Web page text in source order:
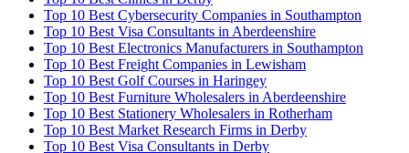
Top 10 Best Cybersecurity Companies in Southampton
Top 10 Best Visa Consultants in Aberdeenshire
Top 10 Best Electronics Manufacturers in Southampton
Top 10 Best Freight Companies in Lewisham
Top 10 Best Golf Courses in Haringey
Top 10 Best Furniture Wholesalers in Aberdeenshire
Top 10 Best Stationery Wholesalers in Rotherham
Top 10 Best Market Research Firms in Derby
Top 10 Best Visa Consultants in Derby